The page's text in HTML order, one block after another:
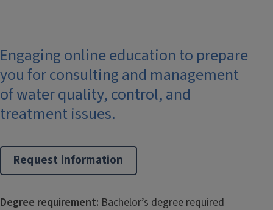
Engaging online education to prepare
you for consulting and management
of water quality, control, and
treatment issues.
Request information
Degree requirement: Bachelor’s degree required